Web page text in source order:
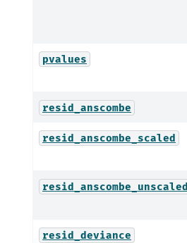
pvalues
resid_anscombe
resid_anscombe_scaled
resid_anscombe_unscaled
resid_deviance